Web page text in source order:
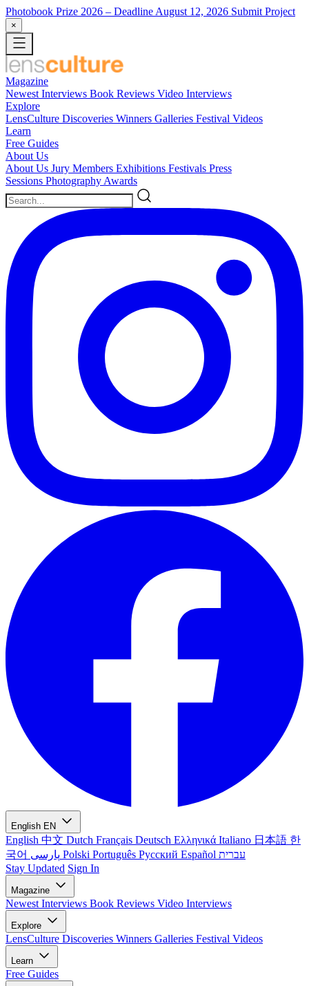
Photobook Prize 2026 – Deadline August 12, 2026 Submit Project
×
Magazine
Newest Interviews Book Reviews Video Interviews
Explore
LensCulture Discoveries Winners Galleries Festival Videos
Learn
Free Guides
About Us
About Us Jury Members Exhibitions Festivals Press
Sessions Photography Awards
English EN
English 中文 Dutch Français Deutsch Ελληνικά Italiano 日本語 한
국어
Polski Português Русский Español עברית
Stay Updated Sign In
Magazine
Newest Interviews Book Reviews Video Interviews
Explore
LensCulture Discoveries Winners Galleries Festival Videos
Learn
Free Guides